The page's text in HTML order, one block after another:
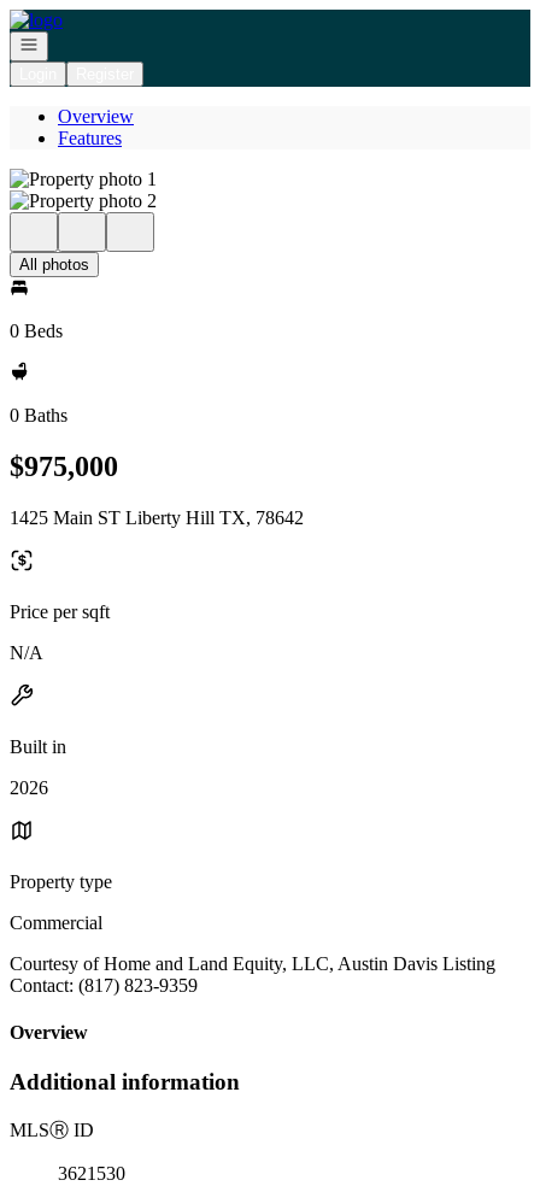
Go to: Homepage
Open navigation
Overview
Features
All photos
0 Beds
0 Baths
$975,000
1425 Main ST Liberty Hill TX, 78642
Price per sqft
N/A
Built in
2026
Property type
Commercial
Courtesy of Home and Land Equity, LLC, Austin Davis Listing
Contact: (817) 823-9359
Overview
Additional information
MLSⓇ ID
3621530